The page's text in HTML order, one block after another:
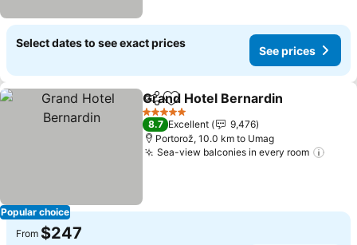
Select dates to see exact prices
See prices
Popular choice
ShareAdd to favorites
Grand Hotel Bernardin
5 Stars
8.7 Excellent
9,476
Portorož, 10.0 km to Umag
Sea-view balconies in every room
From $247